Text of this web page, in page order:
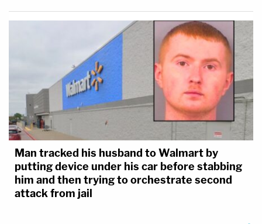
Man tracked his husband to Walmart by
putting device under his car before stabbing
him and then trying to orchestrate second
attack from jail